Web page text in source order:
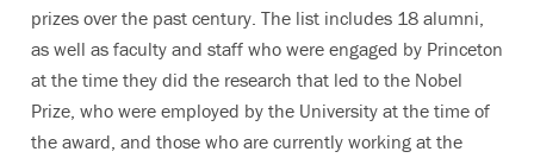
prizes over the past century. The list includes 18 alumni,
as well as faculty and staff who were engaged by Princeton
at the time they did the research that led to the Nobel
Prize, who were employed by the University at the time of
the award, and those who are currently working at the